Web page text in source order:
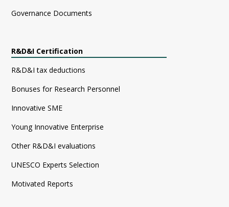
Governance Documents
R&D&I Certification
R&D&I tax deductions
Bonuses for Research Personnel
Innovative SME
Young Innovative Enterprise
Other R&D&I evaluations
UNESCO Experts Selection
Motivated Reports